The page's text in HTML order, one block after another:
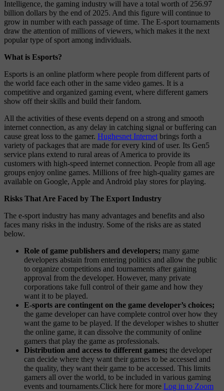
Intelligence, the gaming industry will have a total worth of 256.97
billion dollars by the end of 2025. And this figure will continue to
grow in number with each passage of time. The E-sport tournaments
draw the attention of millions of viewers, which makes it the next
popular type of sport among individuals.
What is Esports?
Esports is an online platform where people from different parts of
the world face each other in the same video games. It is a
competitive and organized gaming event, where different gamers
show off their skills and build their fandom.
All the activities of these events depend on a strong and smooth
internet connection, as any delay in catching signal or buffering can
cause great loss to the gamer. Hughesnet Internet brings forth a
variety of packages that are made for every kind of user. Its Gen5
service plans extend to rural areas of America to provide its
customers with high-speed internet connection. People from all age
groups enjoy online games. Millions of free high-quality games are
available on Google, Apple and Android play stores for playing.
Risks That Are Faced by The Export Industry
The e-sport industry has many advantages and benefits and also
faces many risks in the industry. Some of the risks are as stated
below.
Role of game publishers and developers; many game
developers abstain from entering politics and allow the public
to organize competitions and tournaments after gaining
approval from the developer. However, many private
corporations take full control of their game and how they
want it to be played.
E-sports are contingent on the game developer’s choices;
the game developer can have complete control over how they
want the game to be played. If the developer wishes to shutter
the online game, it can dissolve the community of online
gamers that play the game as professionals.
Distribution and access to different games; the developer
can decide where they want their games to be accessed and
the quality, they want their game to be accessed. This limits
gamers all over the world, to be included in various gaming
events and tournaments.Click here for more Log in to Zoom